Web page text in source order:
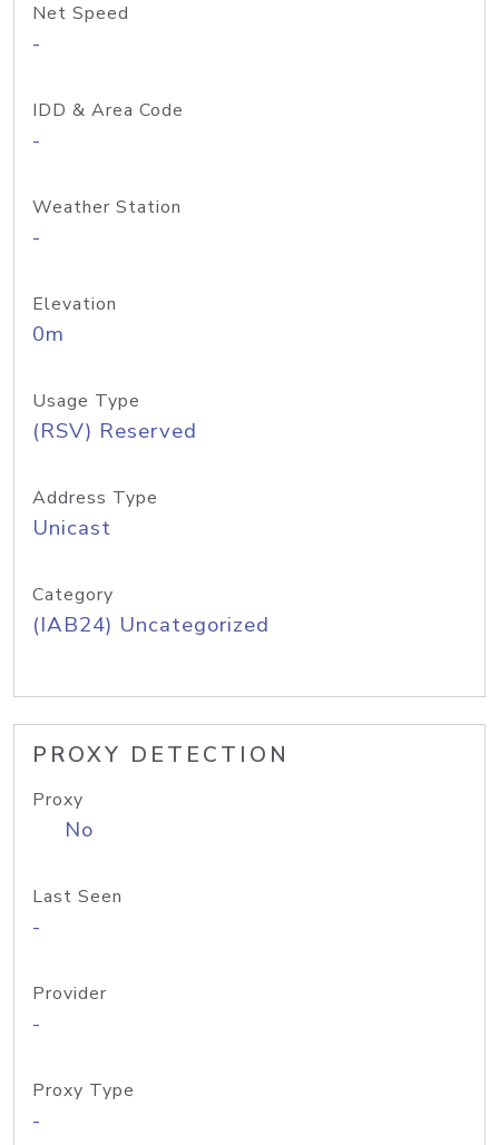
Net Speed
-
IDD & Area Code
-
Weather Station
-
Elevation
0m
Usage Type
(RSV) Reserved
Address Type
Unicast
Category
(IAB24) Uncategorized
PROXY DETECTION
Proxy
No
Last Seen
-
Provider
-
Proxy Type
-